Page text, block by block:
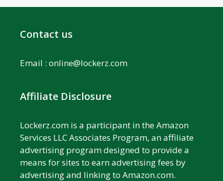
Contact us
Email : online@lockerz.com
Affiliate Disclosure
Lockerz.com is a participant in the Amazon
Services LLC Associates Program, an affiliate
advertising program designed to provide a
means for sites to earn advertising fees by
advertising and linking to Amazon.com.